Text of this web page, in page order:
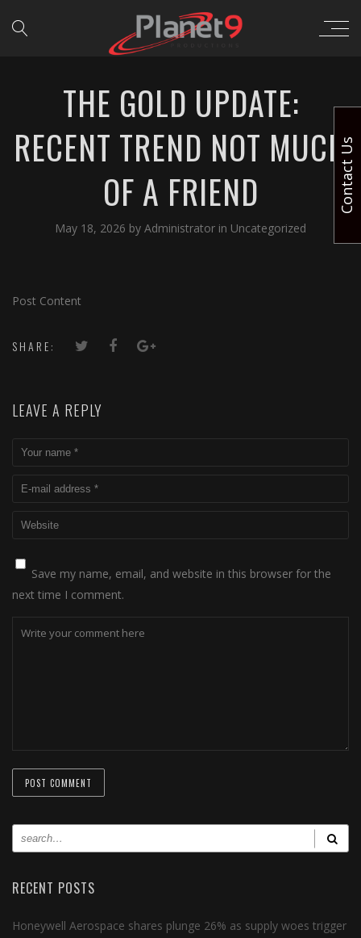
THE GOLD UPDATE:
RECENT TREND NOT MUCH
OF A FRIEND
May 18, 2026 by Administrator in Uncategorized
Post Content
SHARE:
LEAVE A REPLY
Save my name, email, and website in this browser for the
next time I comment.
RECENT POSTS
Honeywell Aerospace shares plunge 26% as supply woes trigger
Contact Us